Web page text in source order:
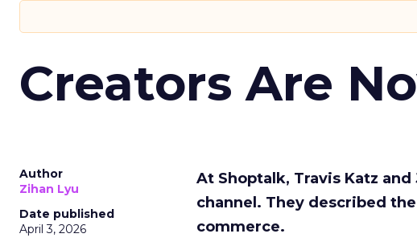
Creators Are
Author
Zihan Lyu
Date published
April 3, 2026
At Shoptalk, Travis Katz
channel. They described
commerce.